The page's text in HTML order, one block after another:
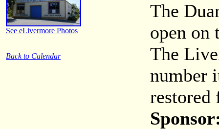
See eLivermore Photos
Back to Calendar
The
open on
The
number